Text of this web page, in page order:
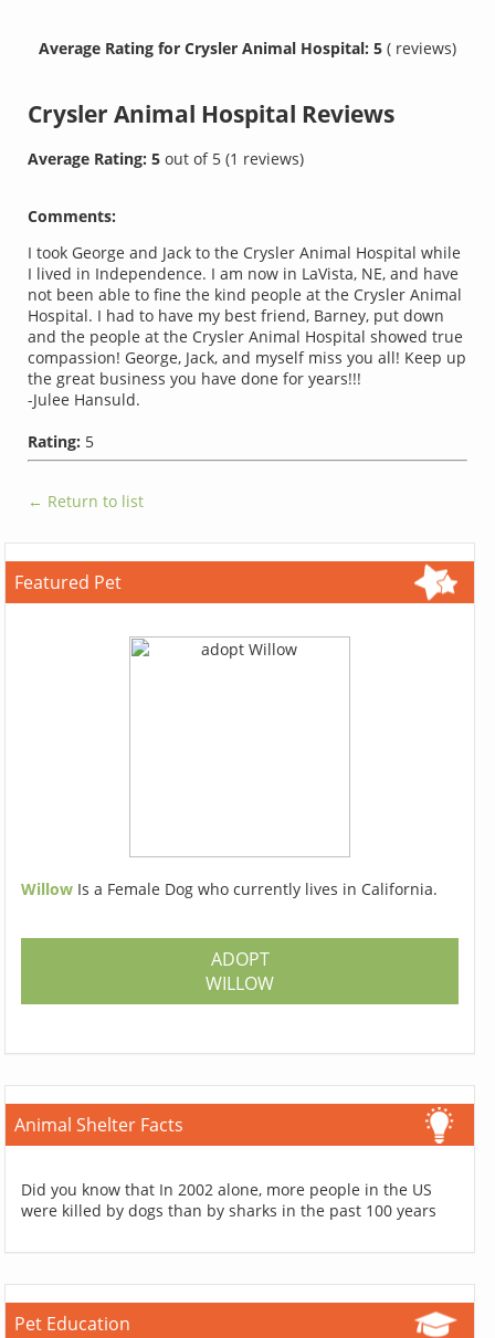
Average Rating for Crysler Animal Hospital: 5 ( reviews)
Crysler Animal Hospital Reviews
Average Rating:5out of 5(1 reviews)
Comments:
I took George and Jack to the Crysler Animal Hospital while
I lived in Independence. I am now in LaVista, NE, and have
not been able to fine the kind people at the Crysler Animal
Hospital. I had to have my best friend, Barney, put down
and the people at the Crysler Animal Hospital showed true
compassion! George, Jack, and myself miss you all! Keep up
the great business you have done for years!!!
-Julee Hansuld.
Rating: 5
← Return to list
Featured Pet
Willow Is a Female Dog who currently lives in California.
ADOPT
WILLOW
Animal Shelter Facts
Did you know that In 2002 alone, more people in the US
were killed by dogs than by sharks in the past 100 years
Pet Education